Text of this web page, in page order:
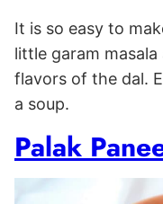
It is so easy to
little garam
flavors of the dal.
a soup.
Palak